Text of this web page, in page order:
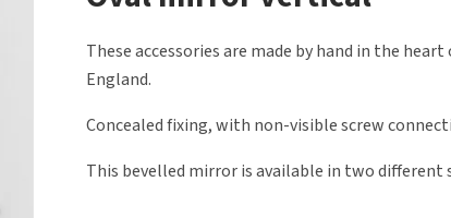
These accessories are made by hand in the
England.
Concealed fixing, with non-visible screw
This bevelled mirror is available in two different